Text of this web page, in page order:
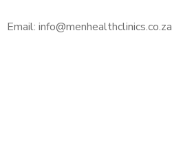
Email: info@menhealthclinics.co.za